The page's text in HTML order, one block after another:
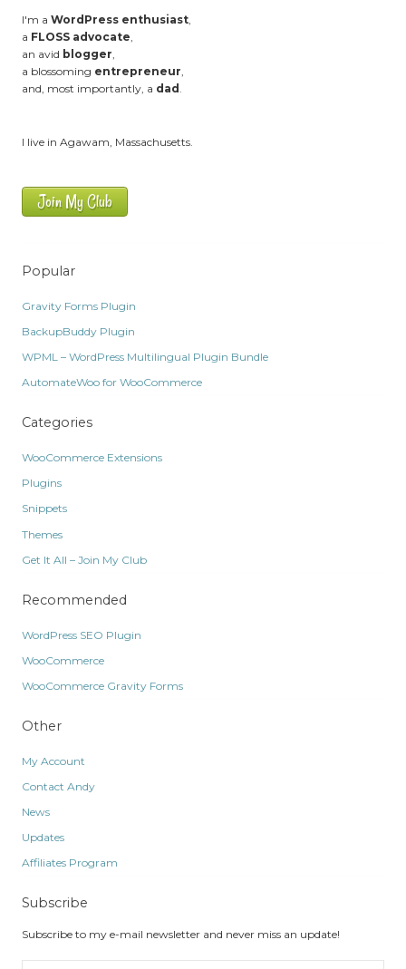
I'm a WordPress enthusiast,
a FLOSS advocate,
an avid blogger,
a blossoming entrepreneur,
and, most importantly, a dad .
I live in Agawam, Massachusetts.
Join My Club
Popular
Gravity Forms Plugin
BackupBuddy Plugin
WPML – WordPress Multilingual Plugin Bundle
AutomateWoo for WooCommerce
Categories
WooCommerce Extensions
Plugins
Snippets
Themes
Get It All – Join My Club
Recommended
WordPress SEO Plugin
WooCommerce
WooCommerce Gravity Forms
Other
My Account
Contact Andy
News
Updates
Affiliates Program
Subscribe
Subscribe to my e-mail newsletter and never miss an update!